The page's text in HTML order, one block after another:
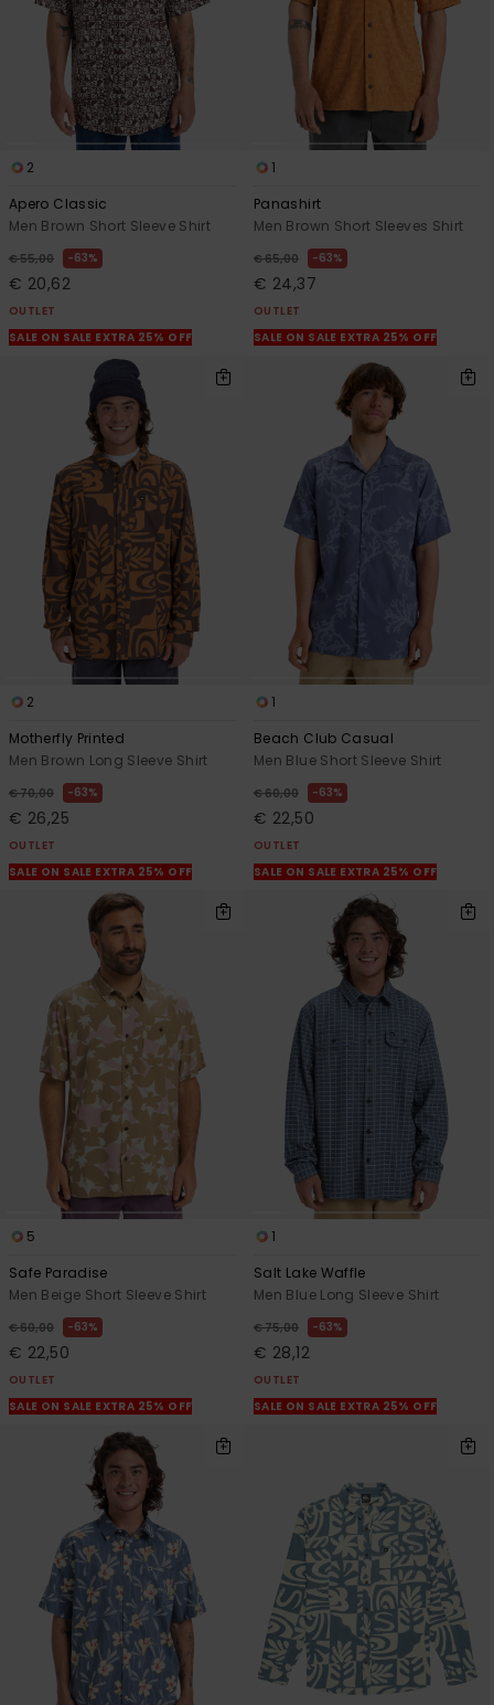
2
Apero Classic
Men Brown Short Sleeve Shirt
€ 55,00 63%
€ 20,62
OUTLET
SALE ON SALE EXTRA 25% OFF
1
Panashirt
Men Brown Short Sleeves Shirt
€ 65,00 63%
€ 24,37
OUTLET
SALE ON SALE EXTRA 25% OFF
2
Motherfly Printed
Men Brown Long Sleeve Shirt
€ 70,00 63%
€ 26,25
OUTLET
SALE ON SALE EXTRA 25% OFF
1
Beach Club Casual
Men Blue Short Sleeve Shirt
€ 60,00 63%
€ 22,50
OUTLET
SALE ON SALE EXTRA 25% OFF
5
Safe Paradise
Men Beige Short Sleeve Shirt
€ 60,00 63%
€ 22,50
OUTLET
SALE ON SALE EXTRA 25% OFF
1
Salt Lake Waffle
Men Blue Long Sleeve Shirt
€ 75,00 63%
€ 28,12
OUTLET
SALE ON SALE EXTRA 25% OFF